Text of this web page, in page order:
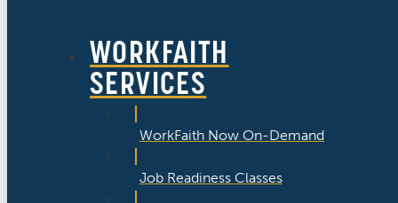
WORKFAITH
SERVICES
WorkFaith Now On-Demand
Job Readiness Classes